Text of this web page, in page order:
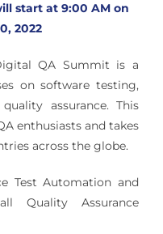
start at 9:00 AM on
2022
QA Summit is a
on software testing,
assurance. This
enthusiasts and takes
across the globe.
Test Automation and
Quality Assurance